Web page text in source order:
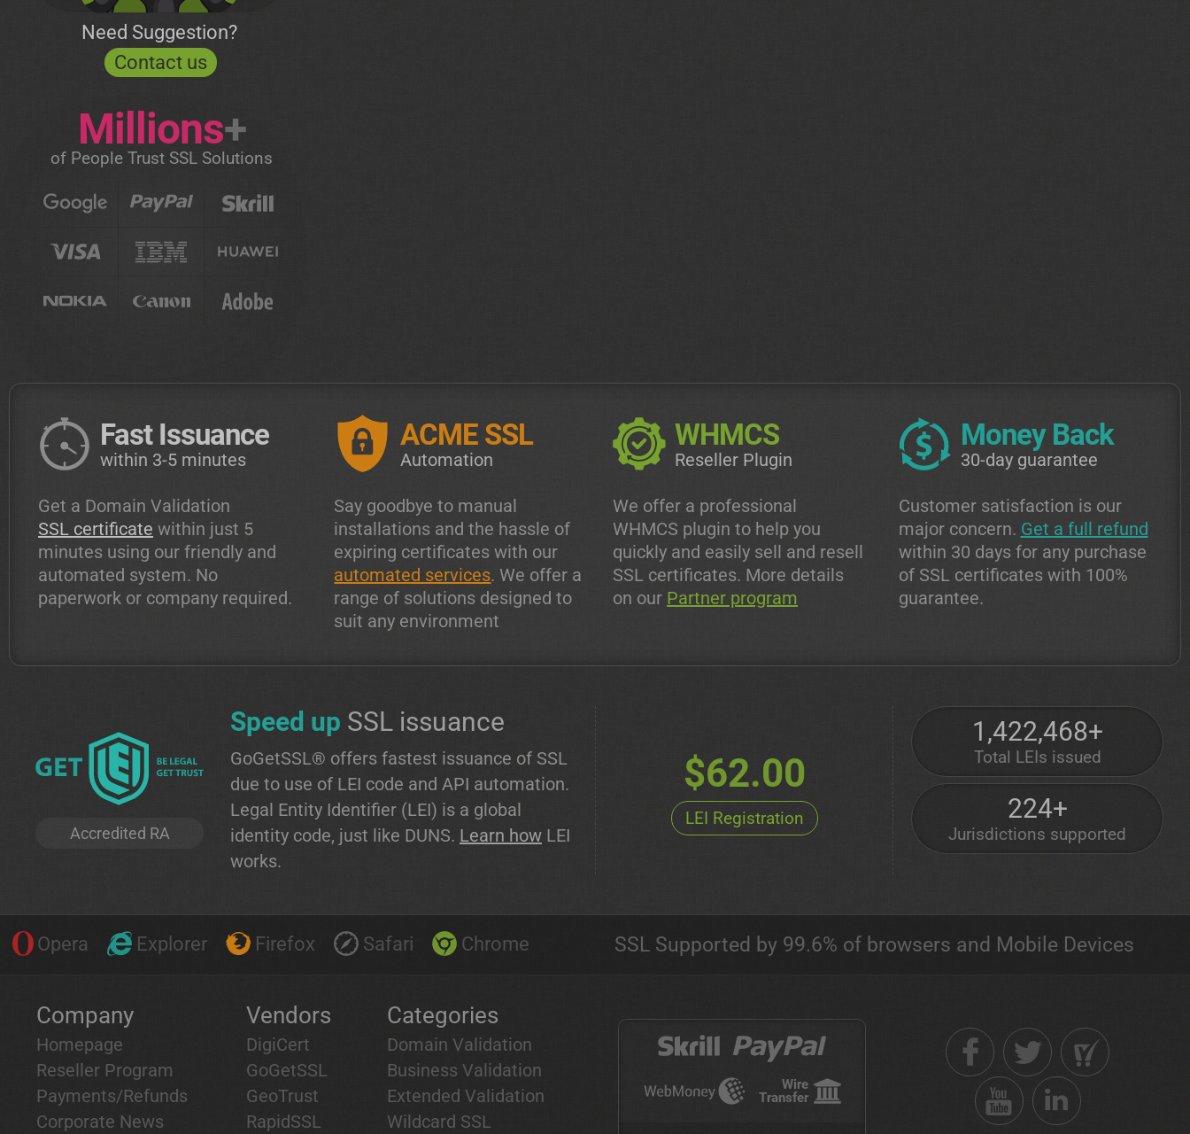
Need Suggestion?
Contact us
Millions+
of People Trust SSL Solutions
Fast Issuance
within 3-5 minutes
Get a Domain Validation
SSL certificate within just 5
minutes using our friendly and
automated system. No
paperwork or company required.
ACME SSL
Automation
Say goodbye to manual
installations and the hassle of
expiring certificates with our
automated services. We offer a
range of solutions designed to
suit any environment
WHMCS
Reseller Plugin
We offer a professional
WHMCS plugin to help you
quickly and easily sell and resell
SSL certificates. More details
on our Partner program
Money Back
30-day guarantee
Customer satisfaction is our
major concern. Get a full refund
within 30 days for any purchase
of SSL certificates with 100%
guarantee.
Accredited RA
Speed up SSL issuance
GoGetSSL® offers fastest issuance of SSL
due to use of LEI code and API automation.
Legal Entity Identifier (LEI) is a global
identity code, just like DUNS. Learn how LEI
works.
$62.00
LEI Registration
1,422,468+
Total LEIs issued
224+
Jurisdictions supported
Opera Explorer Firefox Safari Chrome SSL Supported by 99.6% of browsers and Mobile Devices
Company
Homepage
Reseller Program
Payments/Refunds
Corporate News
Vendors
DigiCert
GoGetSSL
GeoTrust
RapidSSL
Categories
Domain Validation
Business Validation
Extended Validation
Wildcard SSL
Wire
Transfer